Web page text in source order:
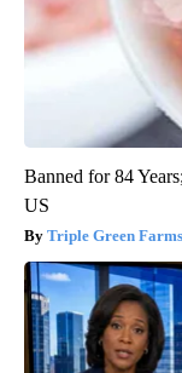
Banned for 84
US
Triple Green Farms